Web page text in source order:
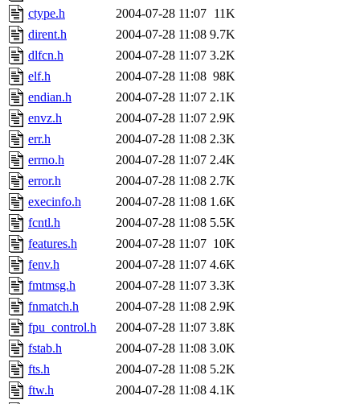
ctype.h
2004-07-28 11:07 11K
dirent.h
2004-07-28 11:08 9.7K
dlfcn.h
2004-07-28 11:07 3.2K
elf.h
2004-07-28 11:08 98K
endian.h
2004-07-28 11:07 2.1K
envz.h
2004-07-28 11:07 2.9K
err.h
2004-07-28 11:08 2.3K
errno.h
2004-07-28 11:07 2.4K
error.h
2004-07-28 11:08 2.7K
execinfo.h
2004-07-28 11:08 1.6K
fcntl.h
2004-07-28 11:08 5.5K
features.h
2004-07-28 11:07 10K
fenv.h
2004-07-28 11:07 4.6K
fmtmsg.h
2004-07-28 11:07 3.3K
fnmatch.h
2004-07-28 11:08 2.9K
fpu_control.h
2004-07-28 11:07 3.8K
fstab.h
2004-07-28 11:08 3.0K
fts.h
2004-07-28 11:08 5.2K
ftw.h
2004-07-28 11:08 4.1K